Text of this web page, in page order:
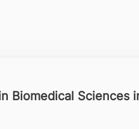
Biomedical Sciences